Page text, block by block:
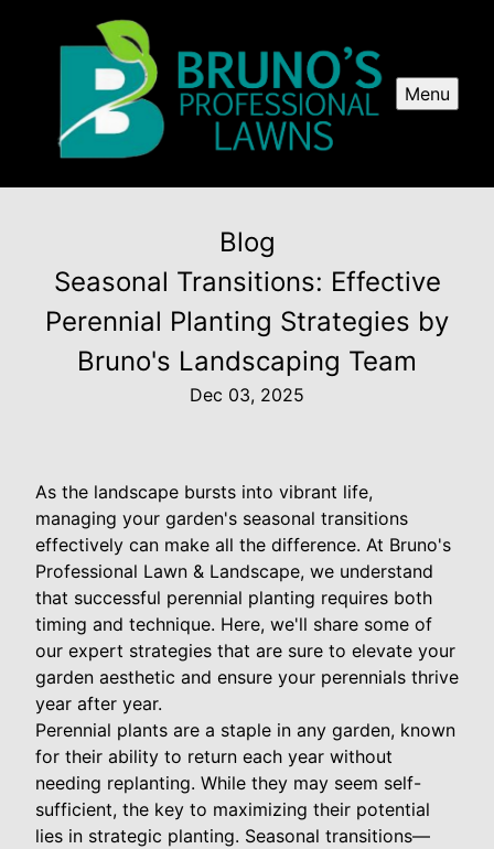
Menu
Blog
Seasonal Transitions: Effective
Perennial Planting Strategies by
Bruno's Landscaping Team
Dec 03, 2025
As the landscape bursts into vibrant life,
managing your garden's seasonal transitions
effectively can make all the difference. At Bruno's
Professional Lawn & Landscape, we understand
that successful perennial planting requires both
timing and technique. Here, we'll share some of
our expert strategies that are sure to elevate your
garden aesthetic and ensure your perennials thrive
year after year.
Perennial plants are a staple in any garden, known
for their ability to return each year without
needing replanting. While they may seem self-
sufficient, the key to maximizing their potential
lies in strategic planting. Seasonal transitions—